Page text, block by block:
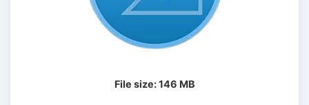
File size: 146 MB